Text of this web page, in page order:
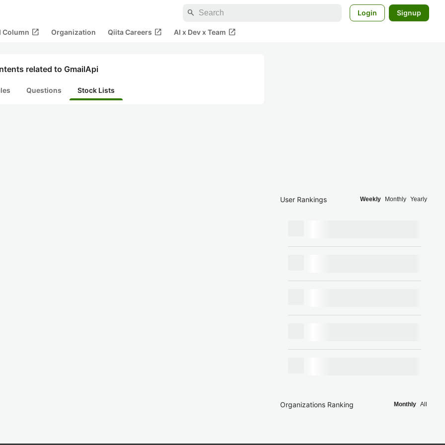
search Login Signup
Column open_in_new Organization Qiita Careers open_in_new AI x Dev x Team open_in_new
related to GmailApi
Questions Stock Lists
User Rankings Weekly Monthly Yearly
Organizations Ranking Monthly All